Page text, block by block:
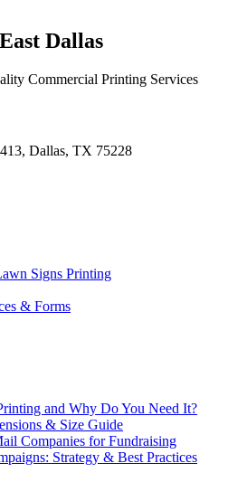
Dallas
Commercial Printing Services
Dallas, TX 75228
Signs Printing
& Forms
and Why Do You Need It?
& Size Guide
Companies for Fundraising
Strategy & Best Practices